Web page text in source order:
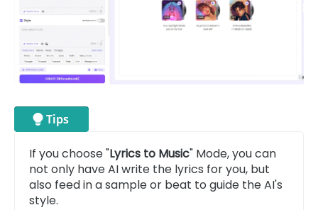
If you choose "Lyrics to Music" Mode, you can
not only have AI write the lyrics for you, but
also feed in a sample or beat to guide the AI's
style.